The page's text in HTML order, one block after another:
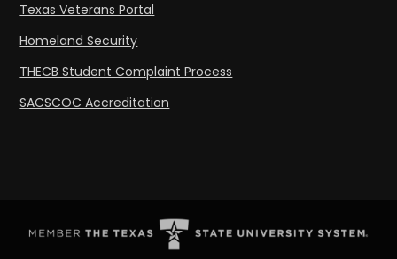
Texas Veterans Portal
Homeland Security
THECB Student Complaint Process
SACSCOC Accreditation